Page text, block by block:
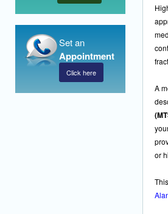
Set an
Appointment
Click here
A
or